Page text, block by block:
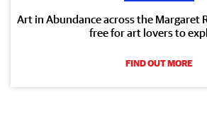
Art in Abundance across the Margaret
free for art lovers to
FIND OUT MORE